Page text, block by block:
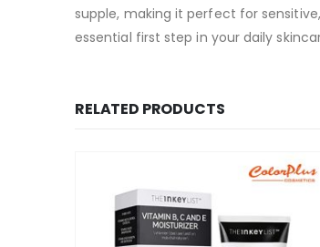
supple, making it perfect for
essential first step in your daily
RELATED PRODUCTS